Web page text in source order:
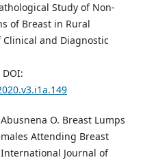
Study of Non-
of Breast in Rural
and Diagnostic
O. Breast Lumps
Attending Breast
Journal of